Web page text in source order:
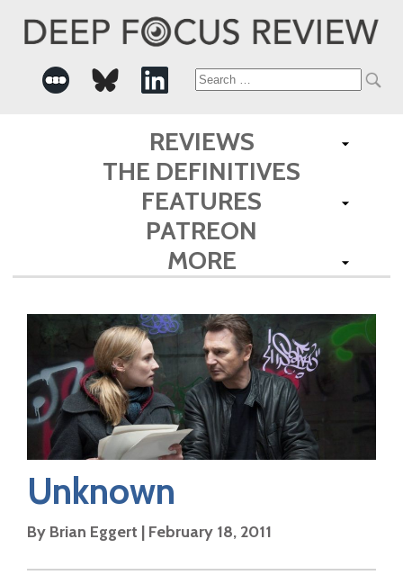
Search
for:
REVIEWS
THE DEFINITIVES
FEATURES
PATREON
MORE
Unknown
By Brian Eggert | February 18, 2011